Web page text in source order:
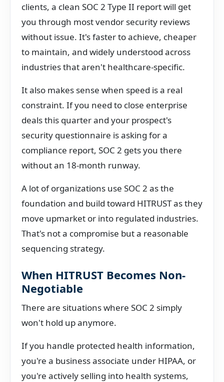
clients, a clean SOC 2 Type II report will get
you through most vendor security reviews
without issue. It's faster to achieve, cheaper
to maintain, and widely understood across
industries that aren't healthcare-specific.
It also makes sense when speed is a real
constraint. If you need to close enterprise
deals this quarter and your prospect's
security questionnaire is asking for a
compliance report, SOC 2 gets you there
without an 18-month runway.
A lot of organizations use SOC 2 as the
foundation and build toward HITRUST as they
move upmarket or into regulated industries.
That's not a compromise but a reasonable
sequencing strategy.
When HITRUST Becomes Non-
Negotiable
There are situations where SOC 2 simply
won't hold up anymore.
If you handle protected health information,
you're a business associate under HIPAA, or
you're actively selling into health systems,